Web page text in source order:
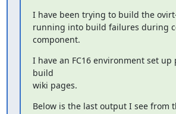
I have been trying to build the
running into build failures during
component.
I have an FC16 environment set
build
wiki pages.
Below is the last output I see from